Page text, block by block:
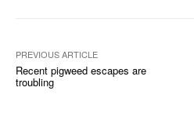
PREVIOUS ARTICLE
Recent pigweed escapes are
troubling